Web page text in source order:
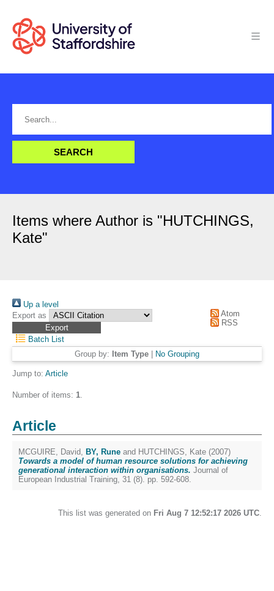
Items where Author is "HUTCHINGS,
Kate"
Up a level
Export as
Atom
RSS
Batch List
Group by: Item Type No Grouping
Jump to: Article
Number of items: 1.
Article
MCGUIRE, David, BY, Rune and HUTCHINGS, Kate (2007)
Towards a model of human resource solutions for achieving
generational interaction within organisations. Journal of
European Industrial Training, 31 (8). pp. 592-608.
This list was generated on Fri Aug 7 12:52:17 2026 UTC.